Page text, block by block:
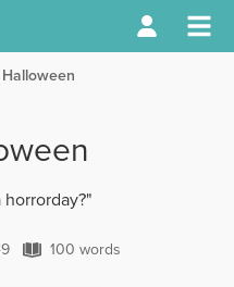
Halloween
Views 100 words
100 words